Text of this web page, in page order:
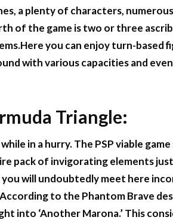
a plenty of characters,
of the game is two or three
you can enjoy turn-based
with various capacities and
Triangle:
in a hurry. The PSP viable
pack of invigorating elements
will undoubtedly meet here
to the Phantom Brave
into ‘Another Marona.’ This